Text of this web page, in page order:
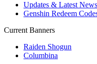
Updates & Latest News
Genshin Redeem
Current Banners
Raiden Shogun
Columbina